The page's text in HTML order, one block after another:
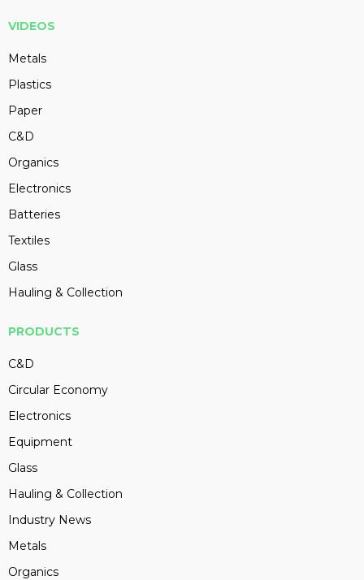
VIDEOS
Metals
Plastics
Paper
C&D
Organics
Electronics
Batteries
Textiles
Glass
Hauling & Collection
PRODUCTS
C&D
Circular Economy
Electronics
Equipment
Glass
Hauling & Collection
Industry News
Metals
Organics